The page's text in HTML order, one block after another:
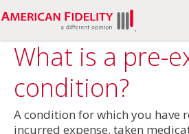
What is a pre-
condition?
A condition for which you have
incurred expense, taken